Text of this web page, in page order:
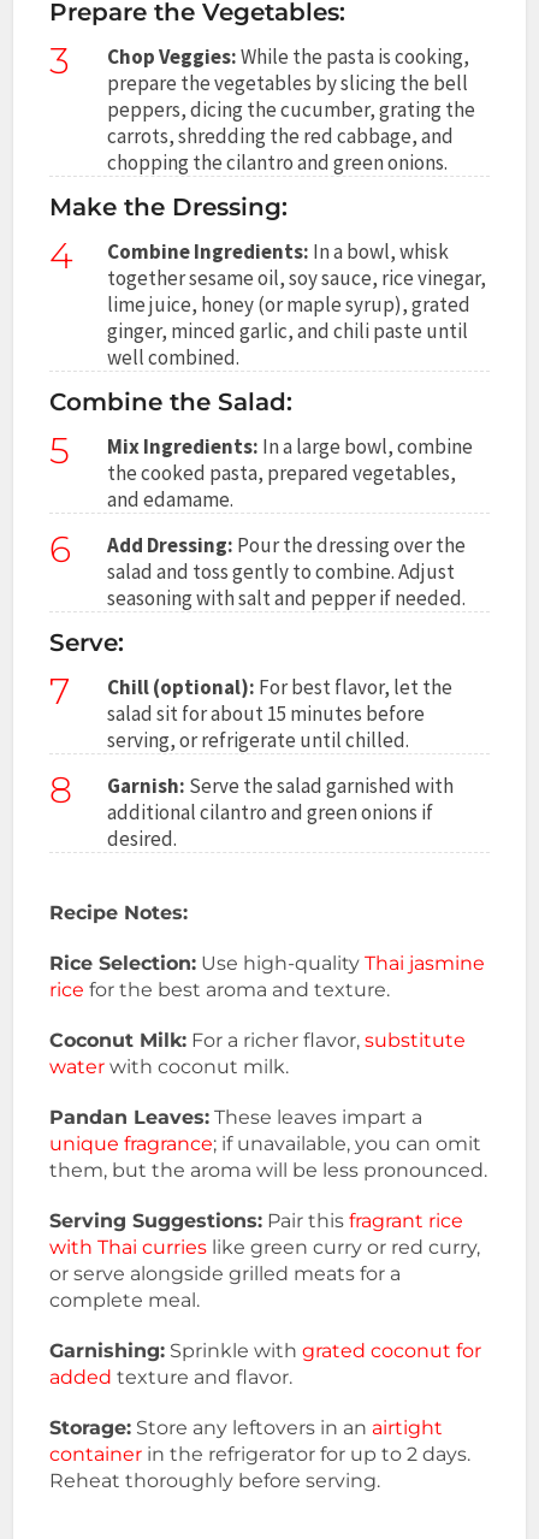
Prepare the Vegetables:
3 Chop Veggies:While the pasta is cooking,
prepare the vegetables by slicing the bell
peppers, dicing the cucumber, grating the
carrots, shredding the red cabbage, and
chopping the cilantro and green onions.
Make the Dressing:
4 Combine Ingredients: In a bowl, whisk
together sesame oil, soy sauce, rice vinegar,
lime juice, honey (or maple syrup), grated
ginger, minced garlic, and chili paste until
well combined.
Combine the Salad:
5 Mix Ingredients: In a large bowl, combine
the cooked pasta, prepared vegetables,
and edamame.
6 Add Dressing: Pour the dressing over the
salad and toss gently to combine. Adjust
seasoning with salt and pepper if needed.
Serve:
7 Chill (optional): For best flavor, let the
salad sit for about 15 minutes before
serving, or refrigerate until chilled.
8 Garnish: Serve the salad garnished with
additional cilantro and green onions if
desired.
Recipe Notes:
Rice Selection: Use high-qualityThai jasmine
rice for the best aroma and texture.
Coconut Milk: For a richer flavor,substitute
water with coconut milk.
Pandan Leaves: These leaves impart a
unique fragrance; if unavailable, you can omit
them, but the aroma will be less pronounced.
Serving Suggestions: Pair thisfragrant rice
with Thai curries like green curry or red curry,
or serve alongside grilled meats for a
complete meal.
Garnishing: Sprinkle withgrated coconut for
added texture and flavor.
Storage: Store any leftovers in an airtight
container in the refrigerator for up to 2 days.
Reheat thoroughly before serving.